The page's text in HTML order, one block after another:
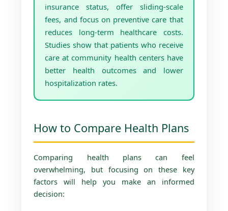
insurance status, offer sliding-scale
fees, and focus on preventive care that
reduces long-term healthcare costs.
Studies show that patients who receive
care at community health centers have
better health outcomes and lower
hospitalization rates.
How to Compare Health Plans
Comparing health plans can feel
overwhelming, but focusing on these key
factors will help you make an informed
decision: